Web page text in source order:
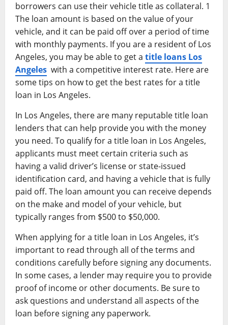
borrowers can use their vehicle title as collateral. 1
The loan amount is based on the value of your
vehicle, and it can be paid off over a period of time
with monthly payments. If you are a resident of Los
Angeles, you may be able to get a title loans Los
Angeles with a competitive interest rate. Here are
some tips on how to get the best rates for a title
loan in Los Angeles.
In Los Angeles, there are many reputable title loan
lenders that can help provide you with the money
you need. To qualify for a title loan in Los Angeles,
applicants must meet certain criteria such as
having a valid driver’s license or state-issued
identification card, and having a vehicle that is fully
paid off. The loan amount you can receive depends
on the make and model of your vehicle, but
typically ranges from $500 to $50,000.
When applying for a title loan in Los Angeles, it’s
important to read through all of the terms and
conditions carefully before signing any documents.
In some cases, a lender may require you to provide
proof of income or other documents. Be sure to
ask questions and understand all aspects of the
loan before signing any paperwork.